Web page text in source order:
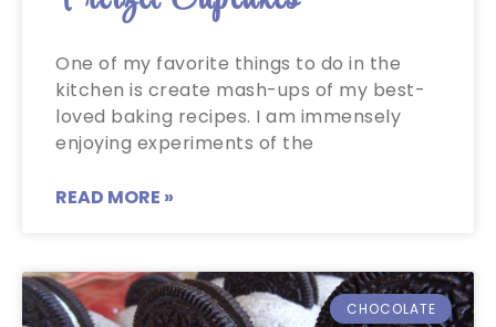
One of my favorite things to do in the
kitchen is create mash-ups of my best-
loved baking recipes. I am immensely
enjoying experiments of the
READ MORE »
CHOCOLATE